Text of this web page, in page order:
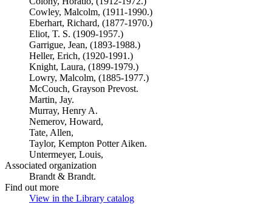
Cowley, Malcolm, (1911-1990.)
Eberhart, Richard, (1877-1970.)
Eliot, T. S. (1909-1957.)
Garrigue, Jean, (1893-1988.)
Heller, Erich, (1920-1991.)
Knight, Laura, (1899-1979.)
Lowry, Malcolm, (1885-1977.)
McCouch, Grayson Prevost.
Martin, Jay.
Murray, Henry A.
Nemerov, Howard,
Tate, Allen,
Taylor, Kempton Potter Aiken.
Untermeyer, Louis,
Associated organization
Brandt & Brandt.
Find out more
View in the Library catalog